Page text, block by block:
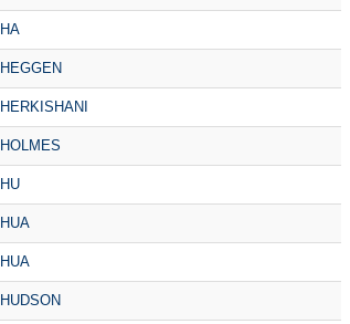
HA
HEGGEN
HERKISHANI
HOLMES
HU
HUA
HUA
HUDSON